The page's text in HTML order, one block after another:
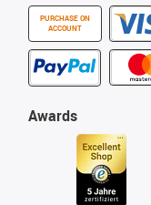
PURCHASE ON
ACCOUNT
Awards